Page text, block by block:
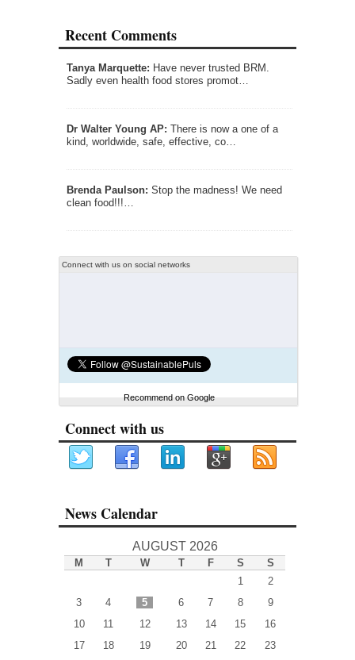
Recent Comments
Tanya Marquette: Have never trusted BRM.
Sadly even health food stores promot…
Dr Walter Young AP: There is now a one of a
kind, worldwide, safe, effective, co…
Brenda Paulson: Stop the madness! We need
clean food!!!…
Connect with us on social networks
Recommend on Google
Connect with us
News Calendar
AUGUST 2026
M T W T F S
S
1
2
3
4 5 6 7 8
9
10
11 12 13 14 15
16
17
18 19 20 21 22
23